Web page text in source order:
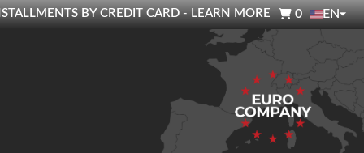
BY CREDIT CARD - LEARN MORE 0 EN